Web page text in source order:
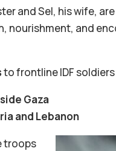
and Sel, his wife,
nourishment, and
to frontline IDF
Gaza
and Lebanon
troops